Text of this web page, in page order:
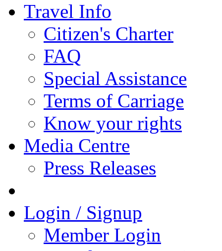
Travel Info
Citizen's Charter
FAQ
Special Assistance
Terms of Carriage
Know your rights
Media Centre
Press Releases
Login / Signup
Member Login